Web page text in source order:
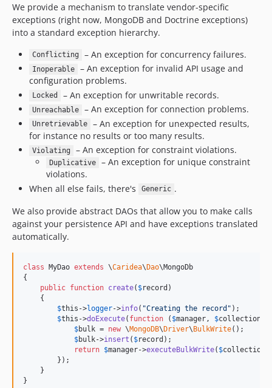
We provide a mechanism to translate vendor-specific
exceptions (right now, MongoDB and Doctrine exceptions)
into a standard exception hierarchy.
Conflicting – An exception for concurrency failures.
Inoperable
– An exception for invalid API usage and
configuration problems.
Locked – An exception for unwritable records.
Unreachable – An exception for connection problems.
Unretrievable
– An exception for unexpected results,
for instance no results or too many results.
Violating – An exception for constraint violations.
Duplicative
– An exception for unique constraint
violations.
When all else fails, there's
Generic .
We also provide abstract DAOs that allow you to make calls
against your persistence API and have exceptions translated
automatically.
class MyDao extends \Caridea\Dao\MongoDb
{
public function create( $record )
    {
$this ->logger->info( "Creating the record " );
$this ->doExecute( function ( $manager , $collection
$bulk = new \MongoDB\Driver\BulkWrite();
$bulk->insert ( $record );
return $manager->executeBulkWrite( $collection
        });
    }
}